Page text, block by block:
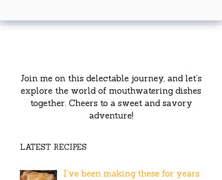
Join me on this delectable journey, and let’s
explore the world of mouthwatering dishes
together. Cheers to a sweet and savory
adventure!
LATEST RECIPES
I’ve been making these for years